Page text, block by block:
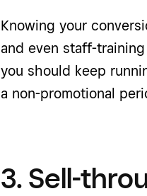
Knowing your
and even staff-
you should keep
a non-promotional
3. Sell-